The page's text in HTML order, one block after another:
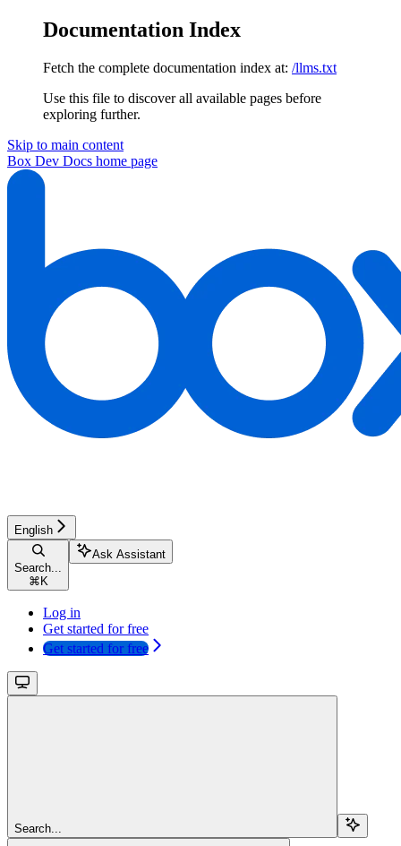
Documentation Index
Fetch the complete documentation index at: /llms.txt
Use this file to discover all available pages before
exploring further.
Skip to main content
Box Dev Docs home page
English
Search...
⌘ K
Ask Assistant
Log in
Get started for free
Get started for free
Search...